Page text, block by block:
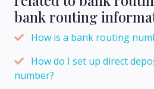
bank routing
How is a bank routing
How do I set up direct
number?